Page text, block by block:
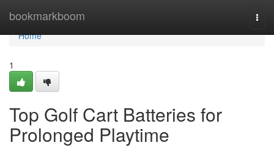
bookmarkboom
Home
Home
1
Top Golf Cart Batteries for
Prolonged Playtime